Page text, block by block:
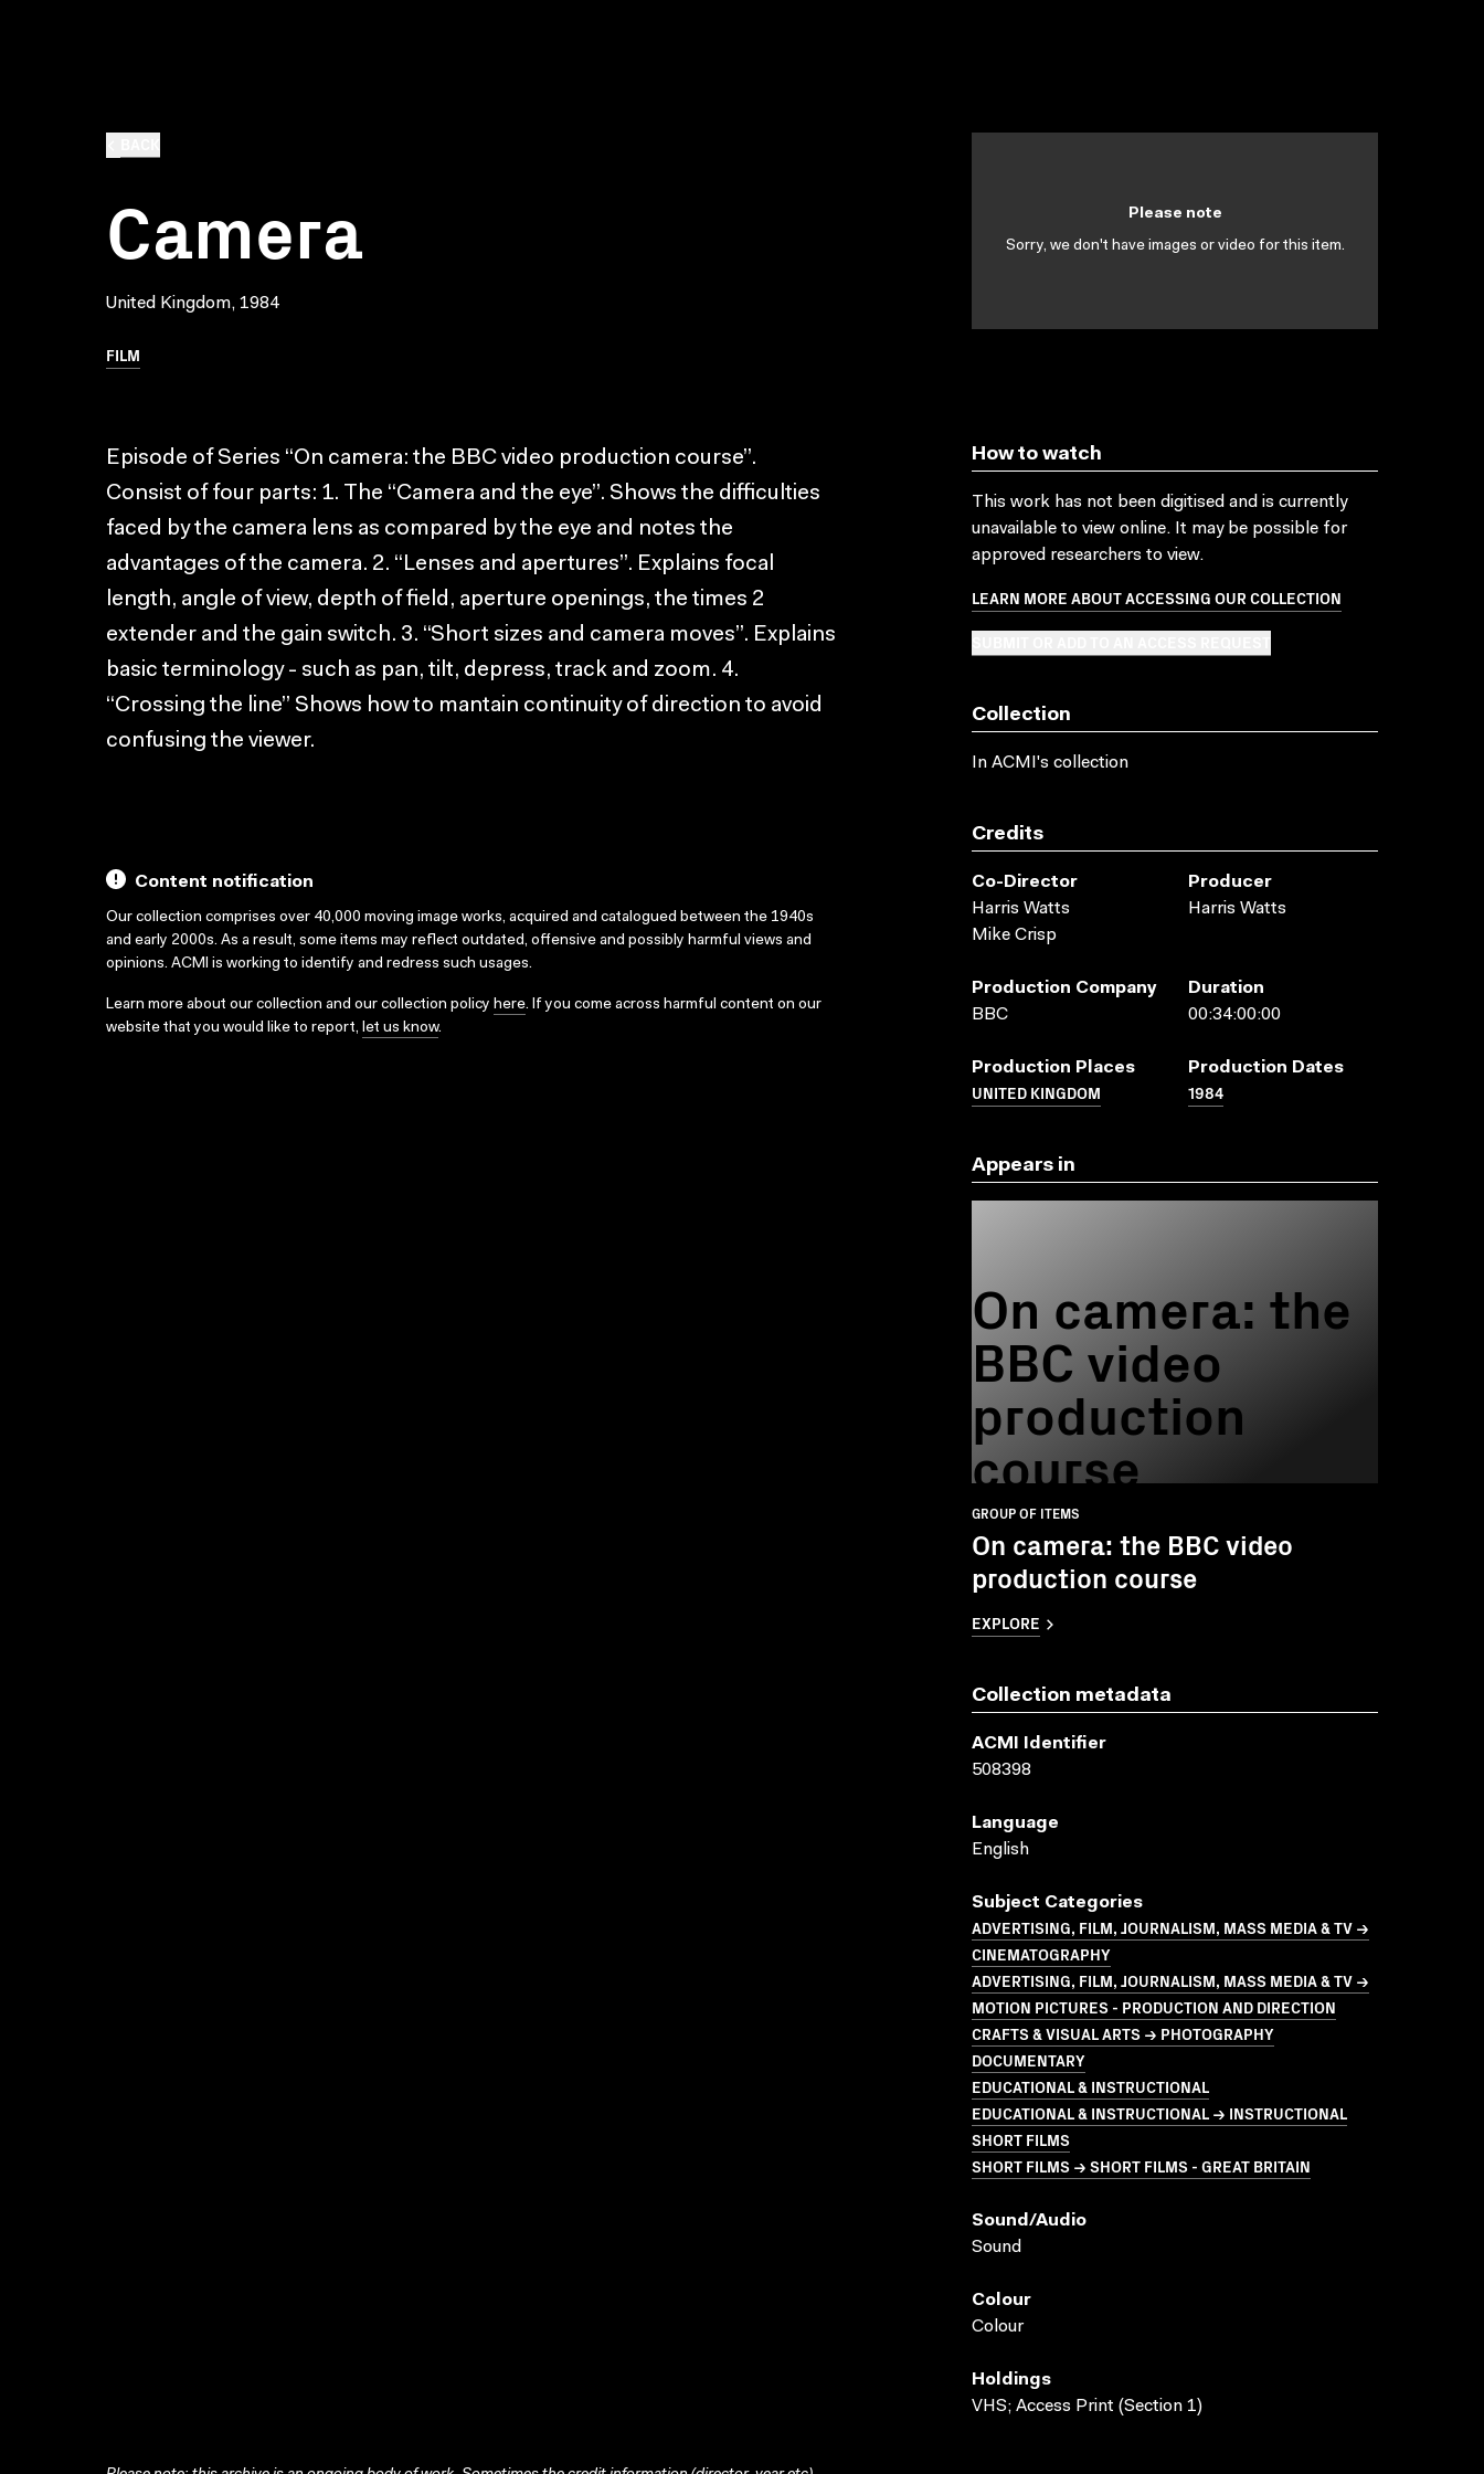
Camera
United Kingdom, 1984
FILM
Please note
Sorry, we don't have images or video for this item.
Episode of Series “On camera: the BBC video production course”.
Consist of four parts: 1. The “Camera and the eye”. Shows the difficulties
faced by the camera lens as compared by the eye and notes the
advantages of the camera. 2. “Lenses and apertures”. Explains focal
length, angle of view, depth of field, aperture openings, the times 2
extender and the gain switch. 3. “Short sizes and camera moves”. Explains
basic terminology - such as pan, tilt, depress, track and zoom. 4.
“Crossing the line” Shows how to mantain continuity of direction to avoid
confusing the viewer.
Content notification
Our collection comprises over 40,000 moving image works, acquired and catalogued between the 1940s
and early 2000s. As a result, some items may reflect outdated, offensive and possibly harmful views and
opinions. ACMI is working to identify and redress such usages.
Learn more about our collection and our collection policy here. If you come across harmful content on our
website that you would like to report, let us know.
How to watch
This work has not been digitised and is currently
unavailable to view online. It may be possible for
approved researchers to view.
LEARN MORE ABOUT ACCESSING OUR COLLECTION
Collection
In ACMI's collection
Credits
Co-Director
Harris Watts
Mike Crisp
Producer
Harris Watts
Production Company
BBC
Duration
00:34:00:00
Production Places
UNITED KINGDOM
Production Dates
1984
Appears in
On camera: the
BBC video
production
course
GROUP OF ITEMS
On camera: the BBC video
production course
EXPLORE
Collection metadata
ACMI Identifier
508398
Language
English
Subject Categories
ADVERTISING, FILM, JOURNALISM, MASS MEDIA & TV →
CINEMATOGRAPHY
ADVERTISING, FILM, JOURNALISM, MASS MEDIA & TV →
MOTION PICTURES - PRODUCTION AND DIRECTION
CRAFTS & VISUAL ARTS → PHOTOGRAPHY
DOCUMENTARY
EDUCATIONAL & INSTRUCTIONAL
EDUCATIONAL & INSTRUCTIONAL → INSTRUCTIONAL
SHORT FILMS
SHORT FILMS → SHORT FILMS - GREAT BRITAIN
Sound/audio
Sound
Colour
Colour
Holdings
VHS; Access Print (Section 1)